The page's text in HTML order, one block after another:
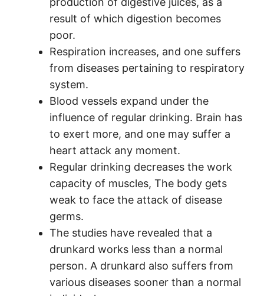
result of which digestion becomes
poor.
Respiration increases, and one suffers
from diseases pertaining to respiratory
system.
Blood vessels expand under the
influence of regular drinking. Brain has
to exert more, and one may suffer a
heart attack any moment.
Regular drinking decreases the work
capacity of muscles, The body gets
weak to face the attack of disease
germs.
The studies have revealed that a
drunkard works less than a normal
person. A drunkard also suffers from
various diseases sooner than a normal